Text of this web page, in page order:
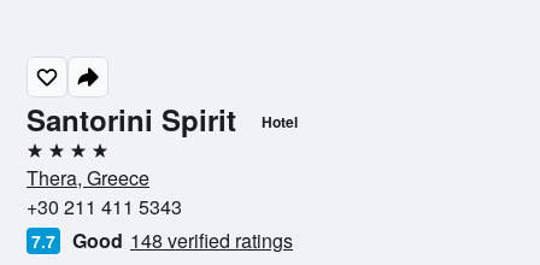
Santorini Spirit Hotel
4 stars
Thera, Greece
+30 211 411 5343
7.7 Good 148 verified ratings